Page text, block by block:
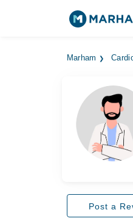
Marham
Post a